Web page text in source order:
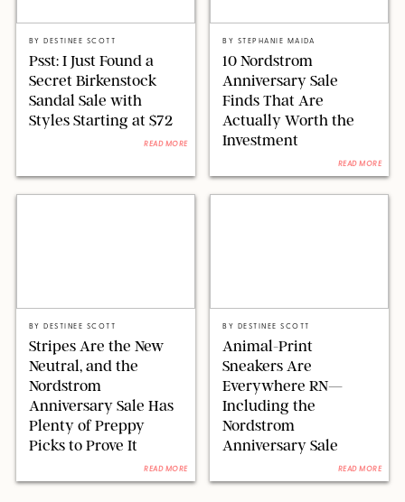
BY DESTINEE SCOTT
Psst: I Just Found a
Secret Birkenstock
Sandal Sale with
Styles Starting at $72
READ MORE
BY STEPHANIE MAIDA
10 Nordstrom
Anniversary Sale
Finds That Are
Actually Worth the
Investment
READ MORE
BY DESTINEE SCOTT
Stripes Are the New
Neutral, and the
Nordstrom
Anniversary Sale Has
Plenty of Preppy
Picks to Prove It
READ MORE
BY DESTINEE SCOTT
Animal-Print
Sneakers Are
Everywhere RN—
Including the
Nordstrom
Anniversary Sale
READ MORE